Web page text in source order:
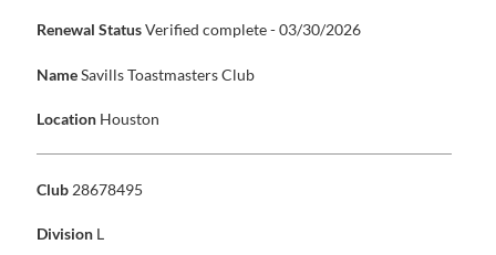
Renewal StatusVerified complete - 03/30/2026
NameSavills Toastmasters Club
Location Houston
Club 28678495
Division L